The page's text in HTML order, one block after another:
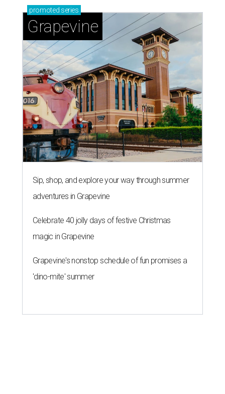
promoted series
Grapevine
Sip, shop, and explore your way through summer
adventures in Grapevine
Celebrate 40 jolly days of festive Christmas
magic in Grapevine
Grapevine's nonstop schedule of fun promises a
'dino-mite' summer